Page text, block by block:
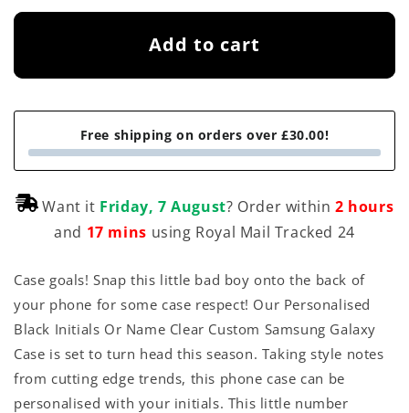
Add to cart
Free shipping on orders over £30.00!
Want it Friday, 7 August? Order within 2 hours
and 17 mins using Royal Mail Tracked 24
Case goals! Snap this little bad boy onto the back of
your phone for some case respect! Our Personalised
Black Initials Or Name Clear Custom Samsung Galaxy
Case is set to turn head this season. Taking style notes
from cutting edge trends, this phone case can be
personalised with your initials. This little number